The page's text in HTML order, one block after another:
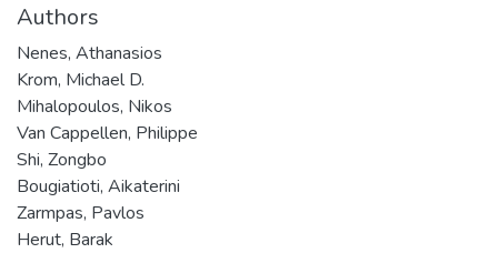
Authors
Nenes, Athanasios
Krom, Michael D.
Mihalopoulos, Nikos
Van Cappellen, Philippe
Shi, Zongbo
Bougiatioti, Aikaterini
Zarmpas, Pavlos
Herut, Barak